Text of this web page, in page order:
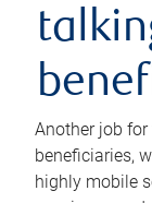
Another job
beneficiaries,
highly mobile